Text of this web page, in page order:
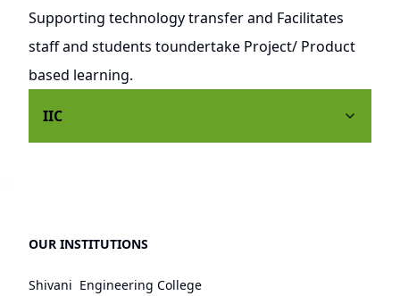
Supporting technology transfer and Facilitates
staff and students toundertake Project/ Product
based learning.
IIC
OUR INSTITUTIONS
Shivani Engineering College